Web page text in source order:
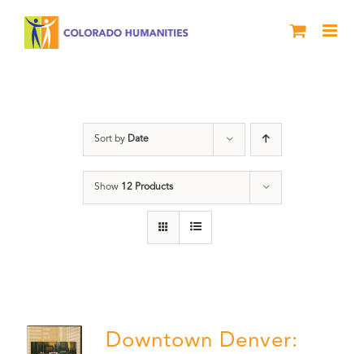
Sort by Date
Show 12 Products
Downtown Denver: